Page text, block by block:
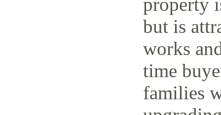
but is
works
time
families